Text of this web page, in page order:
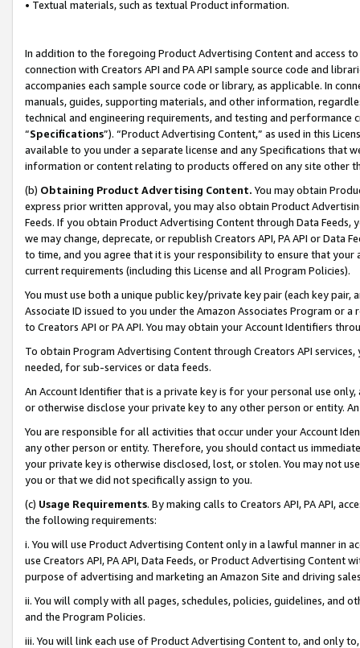
• Textual materials, such as textual Product information.
In addition to the foregoing Product Advertising Content and access
connection with Creators API and PA API sample source code and
accompanies each sample source code or library, as applicable. In
manuals, guides, supporting materials, and other information,
technical and engineering requirements, and testing and
“Specifications”). “Product Advertising Content,” as used in this
available to you under a separate license and any Specifications that
information or content relating to products offered on any site other
(b) Obtaining Product Advertising Content. You may obtain
express prior written approval, you may also obtain Product
Feeds. If you obtain Product Advertising Content through Data Feeds,
we may change, deprecate, or republish Creators API, PA API or Data
to time, and you agree that it is your responsibility to ensure that your
current requirements (including this License and all Program Policies).
You must use both a unique public key/private key pair (each key pair,
Associate ID issued to you under the Amazon Associates Program or
to Creators API or PA API. You may obtain your Account Identifiers
To obtain Program Advertising Content through Creators API
needed, for sub-services or data feeds.
An Account Identifier that is a private key is for your personal use
or otherwise disclose your private key to any other person or entity.
You are responsible for all activities that occur under your Account
any other person or entity. Therefore, you should contact us
your private key is otherwise disclosed, lost, or stolen. You may not
you or that we did not specifically assign to you.
(c) Usage Requirements. By making calls to Creators API, PA API,
the following requirements:
i. You will use Product Advertising Content only in a lawful manner in
use Creators API, PA API, Data Feeds, or Product Advertising
purpose of advertising and marketing an Amazon Site and driving
ii. You will comply with all pages, schedules, policies, guidelines, and
and the Program Policies.
iii. You will link each use of Product Advertising Content to, and only